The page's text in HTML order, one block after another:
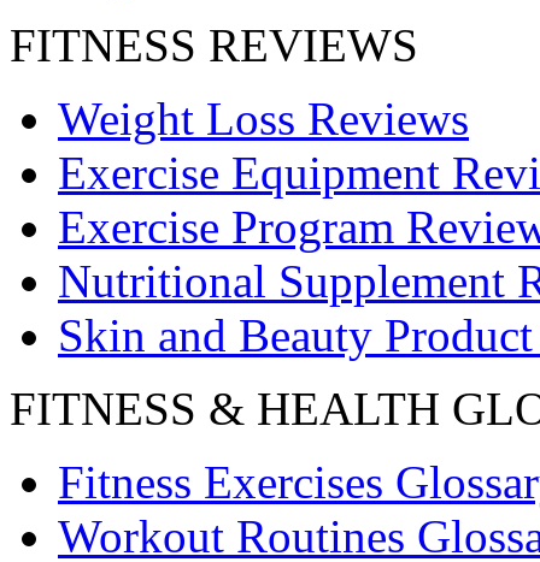
FITNESS REVIEWS
Weight Loss Reviews
Exercise Equipment
Exercise Program
Nutritional Supplement
Skin and Beauty
FITNESS & HEALTH
Fitness Exercises
Workout Routines